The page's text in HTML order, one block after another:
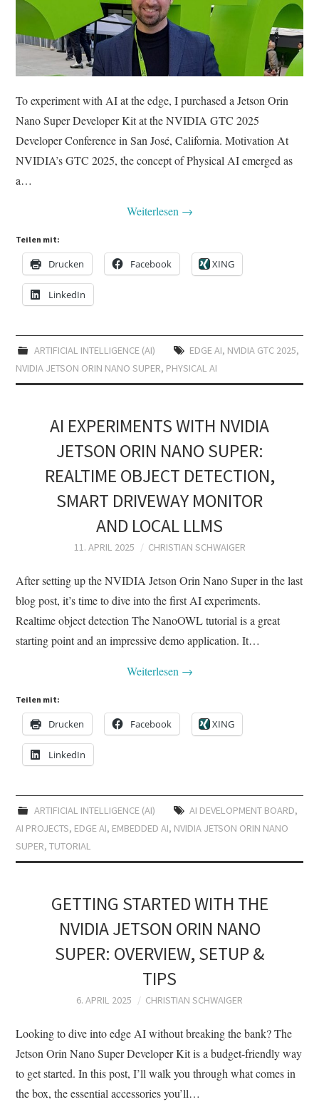
To experiment with AI at the edge, I purchased a Jetson Orin
Nano Super Developer Kit at the NVIDIA GTC 2025
Developer Conference in San José, California. Motivation At
NVIDIA’s GTC 2025, the concept of Physical AI emerged as
a…
Weiterlesen →
Teilen mit:
Drucken Facebook XING
LinkedIn
ARTIFICIAL INTELLIGENCE (AI) EDGE AI, NVIDIA GTC 2025,
NVIDIA JETSON ORIN NANO SUPER, PHYSICAL AI
AI EXPERIMENTS WITH NVIDIA
JETSON ORIN NANO SUPER:
REALTIME OBJECT DETECTION,
SMART DRIVEWAY MONITOR
AND LOCAL LLMS
11. APRIL 2025 CHRISTIAN SCHWAIGER
After setting up the NVIDIA Jetson Orin Nano Super in the last
blog post, it’s time to dive into the first AI experiments.
Realtime object detection The NanoOWL tutorial is a great
starting point and an impressive demo application. It…
Weiterlesen →
Teilen mit:
Drucken Facebook XING
LinkedIn
ARTIFICIAL INTELLIGENCE (AI) AI DEVELOPMENT BOARD,
AI PROJECTS, EDGE AI, EMBEDDED AI, NVIDIA JETSON ORIN NANO
SUPER,TUTORIAL
GETTING STARTED WITH THE
NVIDIA JETSON ORIN NANO
SUPER: OVERVIEW, SETUP &
TIPS
6. APRIL 2025 CHRISTIAN SCHWAIGER
Looking to dive into edge AI without breaking the bank? The
Jetson Orin Nano Super Developer Kit is a budget-friendly way
to get started. In this post, I’ll walk you through what comes in
the box, the essential accessories you’ll…